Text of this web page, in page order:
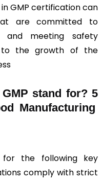
GMP certification can
are committed to
and meeting safety
to the growth of the
stand for? 5
Manufacturing
the following key
comply with strict